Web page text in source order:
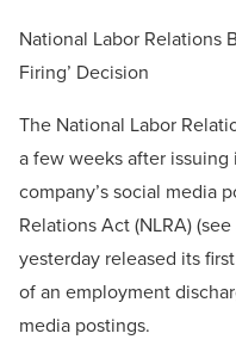
National Labor Relations
Firing’ Decision
The National Labor
a few weeks after
company’s social media
Relations Act (NLRA)
yesterday released its
of an employment
media postings.